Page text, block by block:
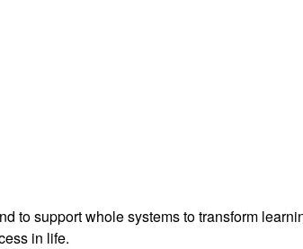
support whole systems to transform
in life.